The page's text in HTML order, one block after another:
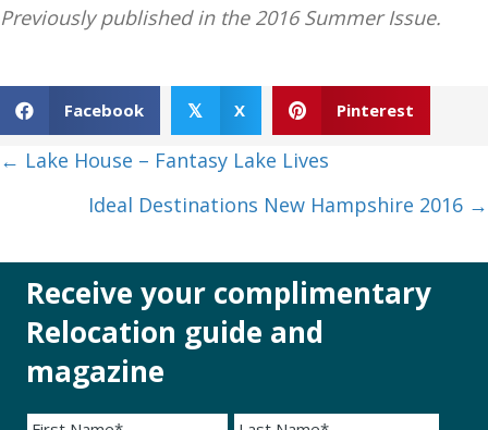
Previously published in the 2016 Summer Issue.
Facebook 𝕏 X Pinterest
Posts
navigation
← Lake House – Fantasy Lake Lives
Ideal Destinations New Hampshire 2016 →
Receive your complimentary
Relocation guide and
magazine